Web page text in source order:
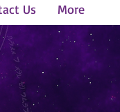
Us More